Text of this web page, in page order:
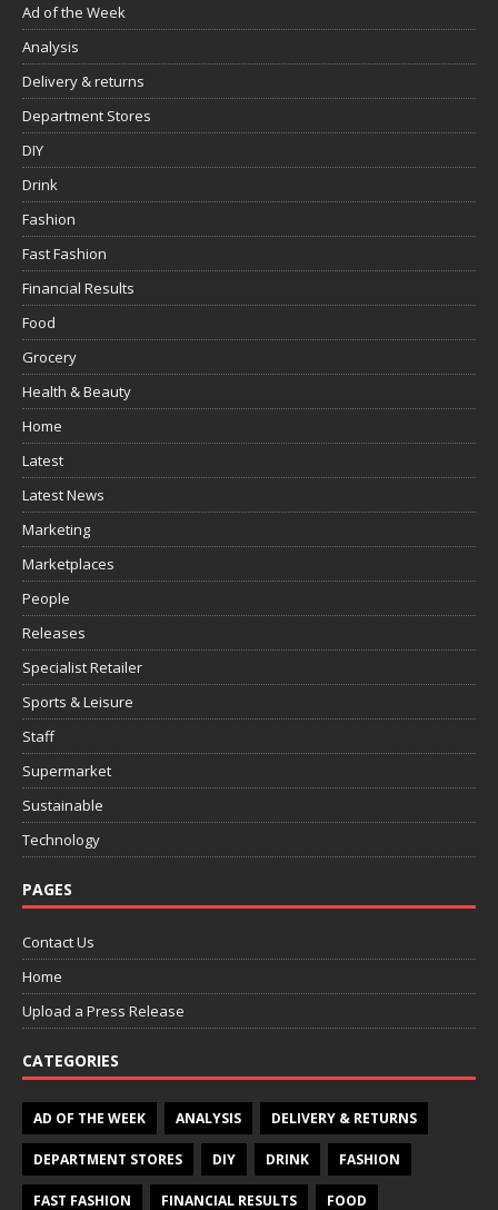
Ad of the Week
Analysis
Delivery & returns
Department Stores
DIY
Drink
Fashion
Fast Fashion
Financial Results
Food
Grocery
Health & Beauty
Home
Latest
Latest News
Marketing
Marketplaces
People
Releases
Specialist Retailer
Sports & Leisure
Staff
Supermarket
Sustainable
Technology
PAGES
Contact Us
Home
Upload a Press Release
CATEGORIES
AD OF THE WEEK ANALYSIS DELIVERY & RETURNS
DEPARTMENT STORES DIY DRINK FASHION
FAST FASHION FINANCIAL RESULTS FOOD